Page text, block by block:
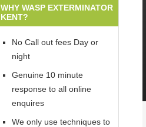
WHY WASP EXTERMINATOR
KENT?
No Call out fees Day or
night
Genuine 10 minute
response to all online
enquires
We only use techniques to